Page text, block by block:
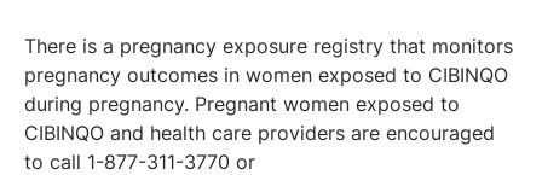
There is a pregnancy exposure registry that monitors
pregnancy outcomes in women exposed to CIBINQO
during pregnancy. Pregnant women exposed to
CIBINQO and health care providers are encouraged
to call 1-877-311-3770 or